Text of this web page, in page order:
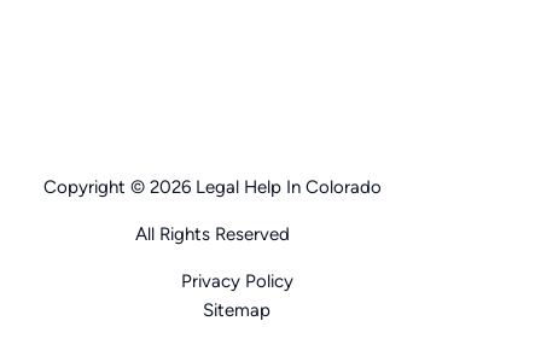
Copyright © 2026 Legal Help In Colorado
All Rights Reserved
Privacy Policy
Sitemap